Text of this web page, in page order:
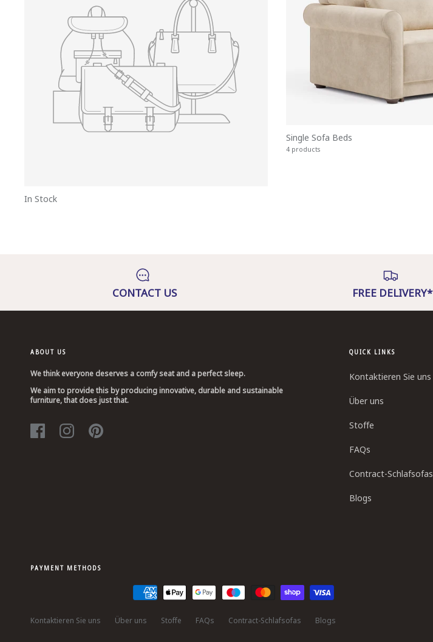
In Stock
Single Sofa Beds
4 products
CONTACT US FREE DELIVERY*
ABOUT US
We think everyone deserves a comfy seat and a perfect sleep.
We aim to provide this by producing innovative, durable and sustainable
furniture, that does just that.
QUICK LINKS
Kontaktieren Sie uns
Über uns
Stoffe
FAQs
Contract-Schlafsofas
Blogs
PAYMENT METHODS
Kontaktieren Sie uns Über uns Stoffe FAQs Contract-Schlafsofas Blogs